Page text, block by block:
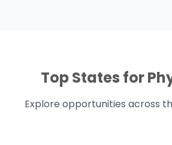
Top States for
Explore opportunities across